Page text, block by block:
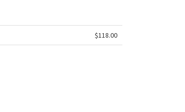
$118.00